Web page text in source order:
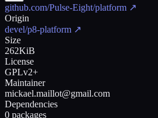
github.com/Pulse-Eight/platform ↗
Origin
devel/p8-platform ↗
Size
262KiB
License
GPLv2+
Maintainer
mickael.maillot@gmail.com
Dependencies
0 packages